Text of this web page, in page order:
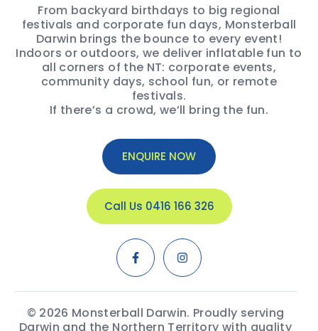
From backyard birthdays to big regional
festivals and corporate fun days, Monsterball
Darwin brings the bounce to every event!
Indoors or outdoors, we deliver inflatable fun to
all corners of the NT: corporate events,
community days, school fun, or remote
festivals.
If there’s a crowd, we’ll bring the fun.
ENQUIRE NOW
Call Us 0416 166 326
© 2026 Monsterball Darwin. Proudly serving
Darwin and the Northern Territory with quality